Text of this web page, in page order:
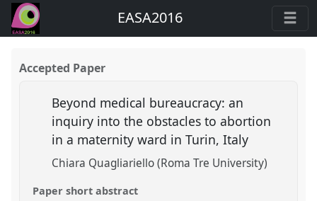
EASA2016
Accepted Paper
Beyond medical bureaucracy: an
inquiry into the obstacles to abortion
in a maternity ward in Turin, Italy
Chiara Quagliariello (Roma Tre University)
Paper short abstract